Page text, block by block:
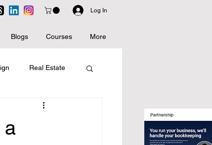
Log In
Blogs Courses More
Real Estate
Artificial Intelligence
a
Partnership